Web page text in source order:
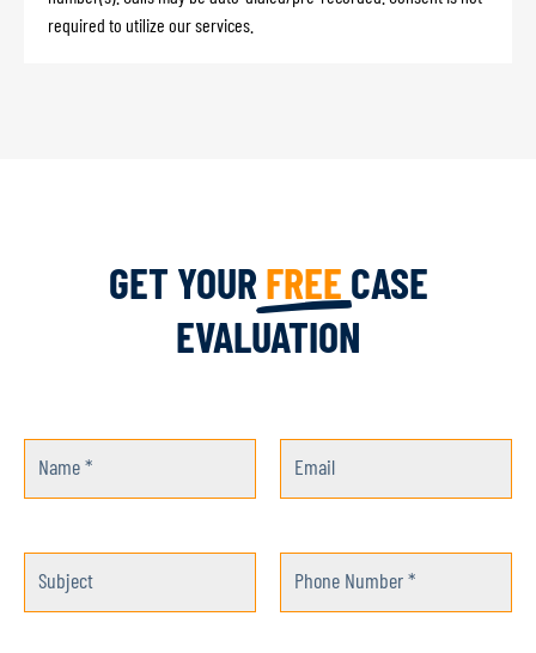
required to utilize our services.
GET YOUR FREE CASE
EVALUATION
Name * Email
Subject Phone Number *